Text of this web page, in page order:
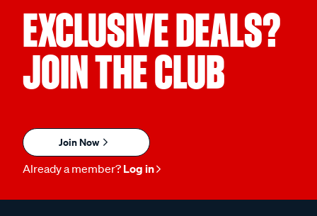
EXCLUSIVE DEALS?
JOIN THE CLUB
Join Now
Already a member? Log in